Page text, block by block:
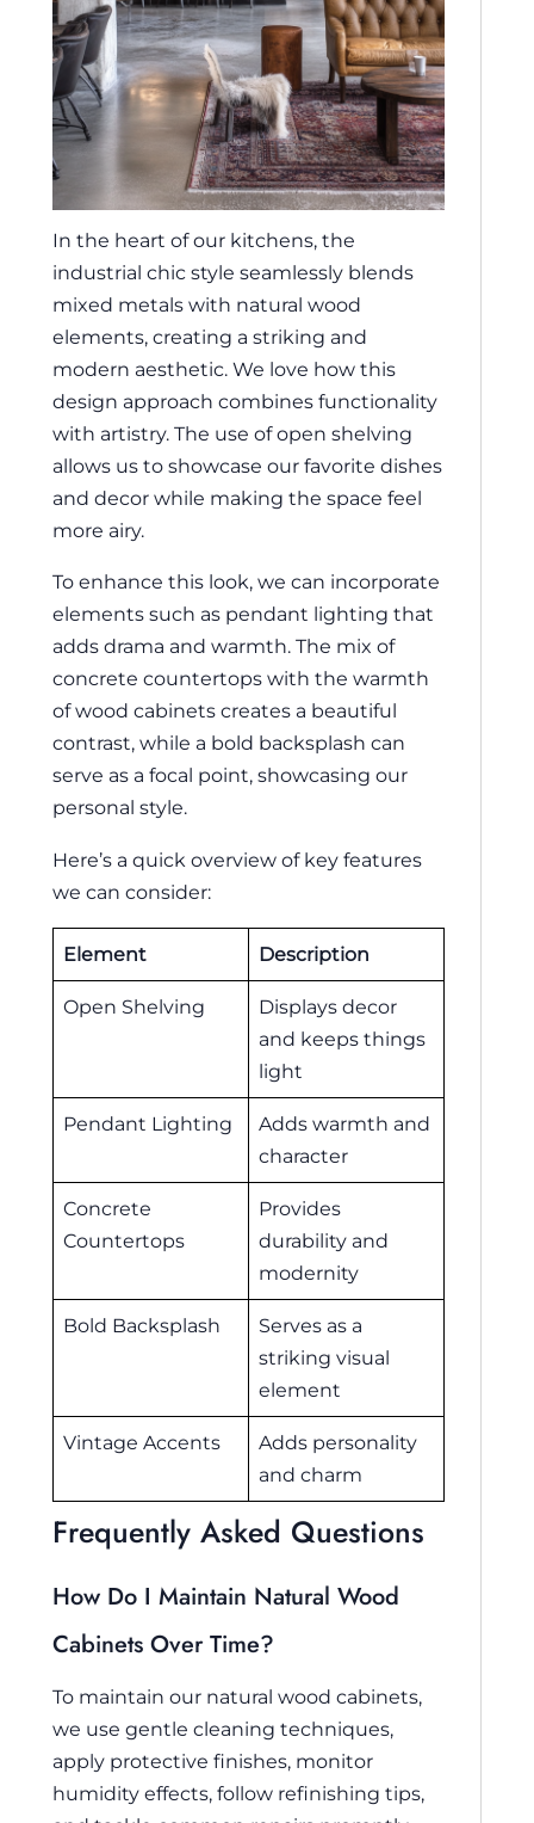
In the heart of our kitchens, the
industrial chic style seamlessly blends
mixed metals with natural wood
elements, creating a striking and
modern aesthetic. We love how this
design approach combines functionality
with artistry. The use of open shelving
allows us to showcase our favorite dishes
and decor while making the space feel
more airy.
To enhance this look, we can incorporate
elements such as pendant lighting that
adds drama and warmth. The mix of
concrete countertops with the warmth
of wood cabinets creates a beautiful
contrast, while a bold backsplash can
serve as a focal point, showcasing our
personal style.
Here’s a quick overview of key features
we can consider:
Element Description
Open Shelving
Displays decor
and keeps things
light
Pendant Lighting
Adds warmth and
character
Concrete
Countertops
Provides
durability and
modernity
Bold Backsplash
Serves as a
striking visual
element
Vintage Accents
Adds personality
and charm
Frequently Asked Questions
How Do I Maintain Natural Wood
Cabinets Over Time?
To maintain our natural wood cabinets,
we use gentle cleaning techniques,
apply protective finishes, monitor
humidity effects, follow refinishing tips,